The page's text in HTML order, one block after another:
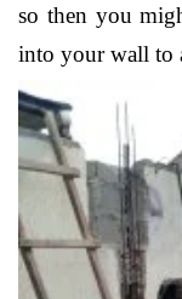
so then you
into your wall to